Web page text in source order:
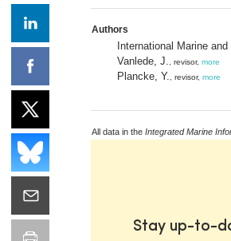
Authors
International Marine
Vanlede, J. , revisor, more
Plancke, Y. , revisor, more
All data in the Integrated Marine
Stay up-to-